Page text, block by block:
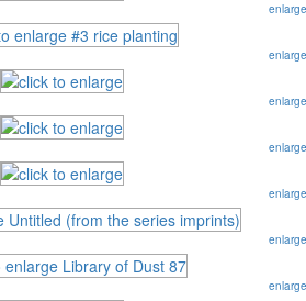
enlarge
enlarge
enlarge
enlarge
enlarge
enlarge
enlarge